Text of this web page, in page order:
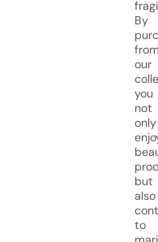
By
our
you
not
only
but
also
to